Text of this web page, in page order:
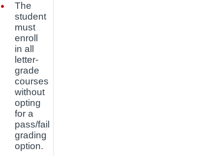
The
student
must
enroll
in all
letter-
grade
courses
without
opting
for a
pass/fail
grading
option.